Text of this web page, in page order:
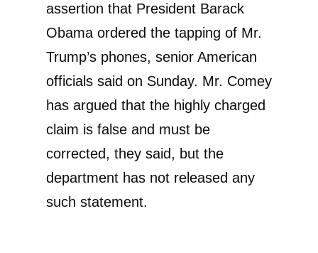
assertion that President Barack
Obama ordered the tapping of Mr.
Trump’s phones, senior American
officials said on Sunday. Mr. Comey
has argued that the highly charged
claim is false and must be
corrected, they said, but the
department has not released any
such statement.